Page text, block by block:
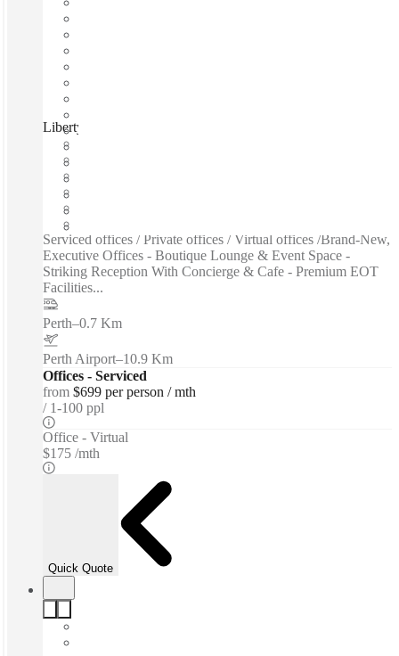
Liberty at WS2, Perth, 6000
Serviced offices / Private offices / Virtual offices /Brand-New,
Executive Offices - Boutique Lounge & Event Space -
Striking Reception With Concierge & Cafe - Premium EOT
Facilities...
Perth–0.7 Km
Perth Airport–10.9 Km
Offices - Serviced
from $699 per person / mth
1-100 ppl
Office - Virtual
$175 /mth
Quick Quote